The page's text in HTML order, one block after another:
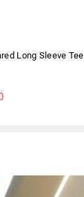
Long Sleeve Tee